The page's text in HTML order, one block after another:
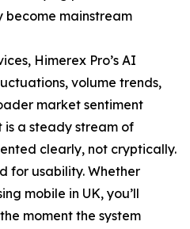
become mainstream
Himerex Pro’s AI
volume trends,
market sentiment
is a steady stream of
clearly, not cryptically.
for usability. Whether
mobile in UK, you’ll
moment the system